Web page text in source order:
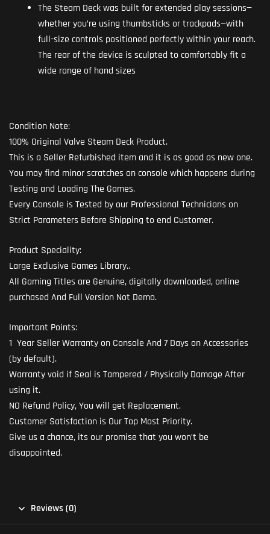
The Steam Deck was built for extended play sessions—
whether you’re using thumbsticks or trackpads—with
full-size controls positioned perfectly within your reach.
The rear of the device is sculpted to comfortably fit a
wide range of hand sizes
Condition Note:
100% Original Valve Steam Deck Product.
This is a Seller Refurbished item and it is as good as new one.
You may find minor scratches on console which happens during
Testing and Loading The Games.
Every Console is Tested by our Professional Technicians on
Strict Parameters Before Shipping to end Customer.
Product Speciality:
Large Exclusive Games Library..
All Gaming Titles are Genuine, digitally downloaded, online
purchased And Full Version Not Demo.
Important Points:
1 Year Seller Warranty on Console And 7 Days on Accessories
(by default).
Warranty void if Seal is Tampered / Physically Damage After
using it.
NO Refund Policy, You will get Replacement.
Customer Satisfaction is Our Top Most Priority.
Give us a chance, its our promise that you won’t be
disappointed.
Reviews (0)